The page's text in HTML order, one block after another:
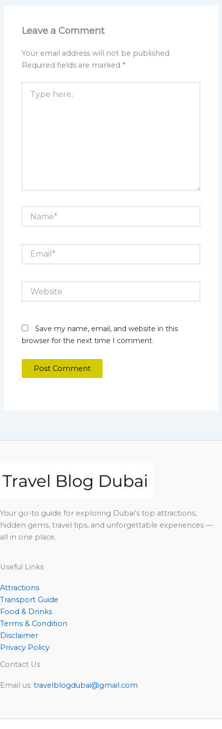
Leave a Comment
Your email address will not be published.
Required fields are marked *
here..
Email*
Website
Save my name, email, and website in this
browser for the next time I comment.
Your go-to guide for exploring Dubai’s top attractions,
hidden gems, travel tips, and unforgettable experiences —
all in one place.
Useful Links
Attractions
Transport Guide
Food & Drinks
Terms & Condition
Disclaimer
Privacy Policy
Contact Us
Email us: travelblogdubai@gmail.com